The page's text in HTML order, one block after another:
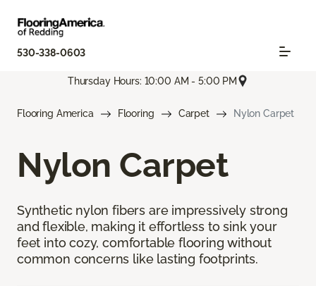
530-338-0603
Thursday Hours: 10:00 AM - 5:00 PM
Flooring America Flooring Carpet Nylon Carpet
Nylon Carpet
Synthetic nylon fibers are impressively strong
and flexible, making it effortless to sink your
feet into cozy, comfortable flooring without
common concerns like lasting footprints.